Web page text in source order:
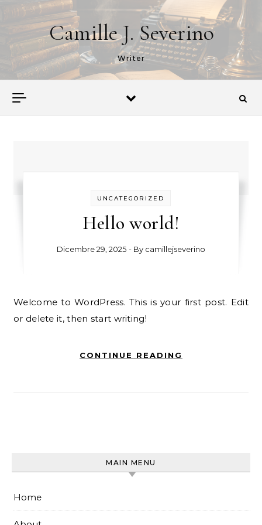
Skip to content
Camille J. Severino
Writer
UNCATEGORIZED
Hello world!
Dicembre 29, 2025 - By camillejseverino
Welcome to WordPress. This is your first post. Edit
or delete it, then start writing!
CONTINUE READING
MAIN MENU
Home